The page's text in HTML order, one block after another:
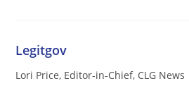
Legitgov
Lori Price, Editor-in-Chief, CLG News